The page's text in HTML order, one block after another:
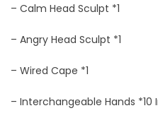
– Calm Head Sculpt *1
– Angry Head Sculpt *1
– Wired Cape *1
– Interchangeable Hands *10